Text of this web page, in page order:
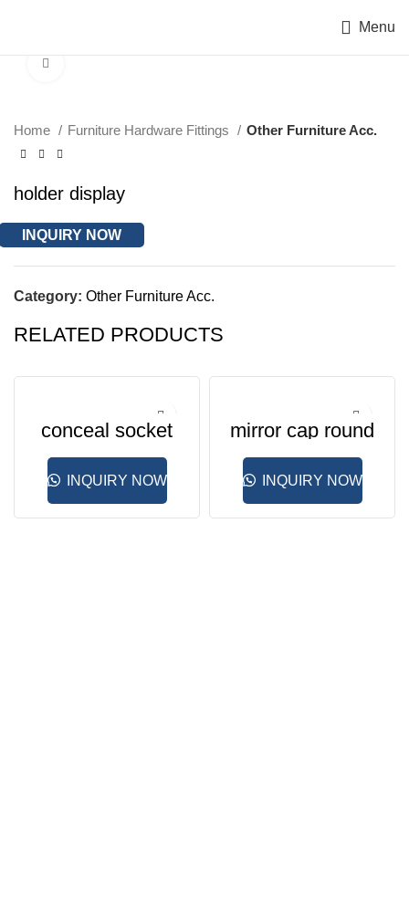
Menu
Home Furniture Hardware Fittings Other Furniture Acc.
holder display
INQUIRY NOW
Category: Other Furniture Acc.
RELATED PRODUCTS
conceal socket
INQUIRY NOW
mirror cap round
INQUIRY NOW